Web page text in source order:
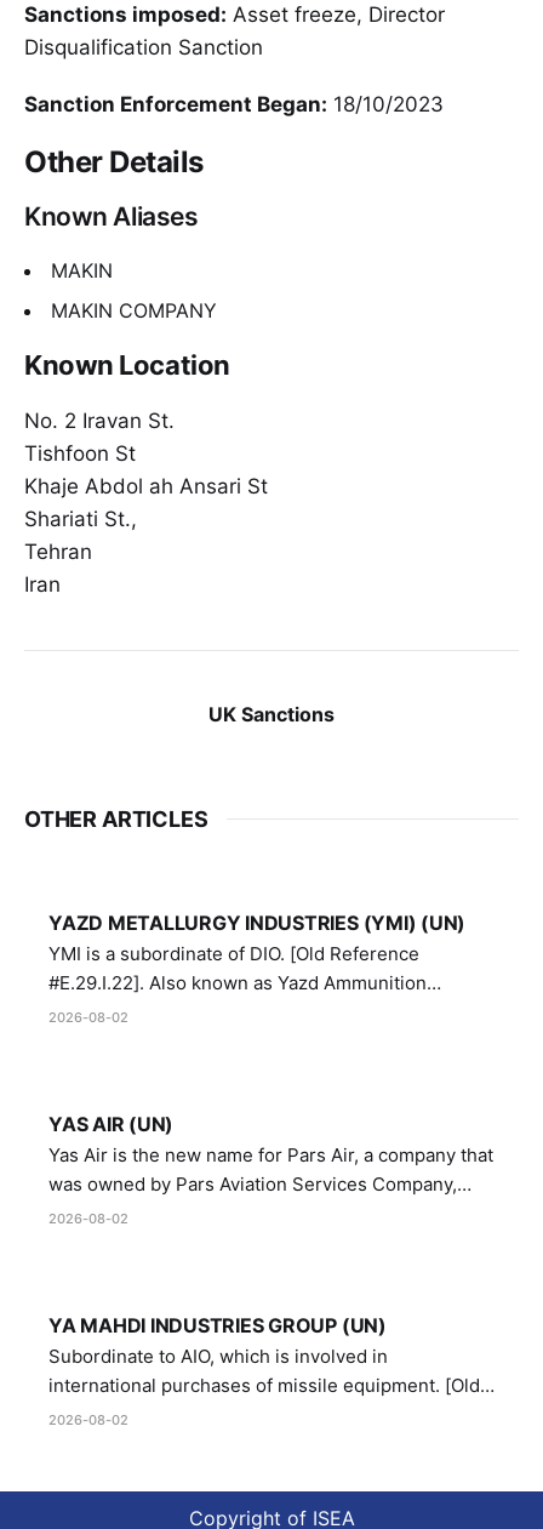
Sanctions imposed: Asset freeze, Director
Disqualification Sanction
Sanction Enforcement Began: 18/10/2023
Other Details
Known Aliases
MAKIN
MAKIN COMPANY
Known Location
No. 2 Iravan St.
Tishfoon St
Khaje Abdol ah Ansari St
Shariati St.,
Tehran
Iran
UK Sanctions
OTHER ARTICLES
YAZD METALLURGY INDUSTRIES (YMI) (UN)
YMI is a subordinate of DIO. [Old Reference
#E.29.I.22]. Also known as Yazd Ammunition
Manufacturing and Metallurgy Industries,
2026-08-02
YAS AIR (UN)
Yas Air is the new name for Pars Air, a company that
was owned by Pars Aviation Services Company,
which in turn was designated by the United Nations
2026-08-02
YA MAHDI INDUSTRIES GROUP (UN)
Subordinate to AIO, which is involved in
international purchases of missile equipment. [Old
Reference # E.47.A.10]
2026-08-02
Copyright of ISEA